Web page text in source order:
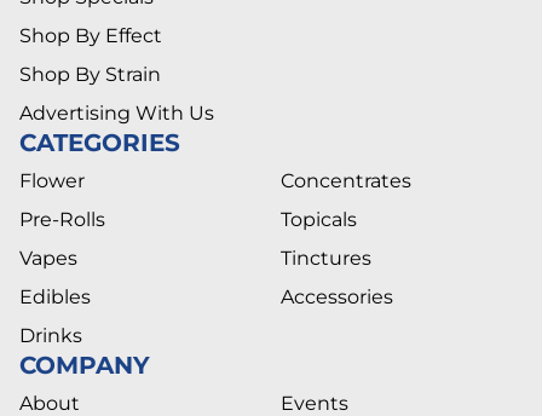
Shop By Effect
Shop By Strain
Advertising With Us
CATEGORIES
Flower
Pre-Rolls
Vapes
Edibles
Drinks
Concentrates
Topicals
Tinctures
Accessories
COMPANY
About
Events